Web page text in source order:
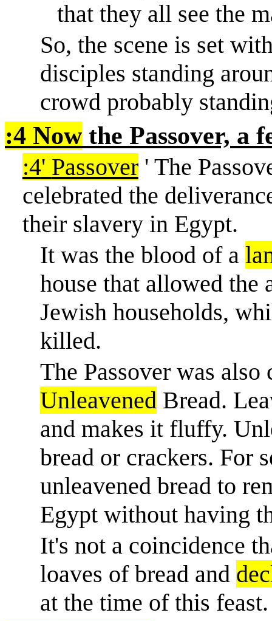
that they all see the
So, the scene is set
disciples standing
crowd probably
:4 Nowthe Passover, a
:4' Passover' The
celebrated the
their slavery in Egypt.
It was the blood of a
house that allowed the
Jewish households,
killed.
The Passover was
Unleavened Bread.
and makes it fluffy.
bread or crackers. For
unleavened bread to
Egypt without having
It's not a coincidence
loaves of bread and
at the time of this feast.